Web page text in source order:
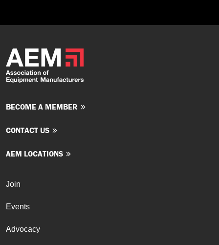
BECOME A MEMBER
CONTACT US
AEM LOCATIONS
Join
Events
Advocacy